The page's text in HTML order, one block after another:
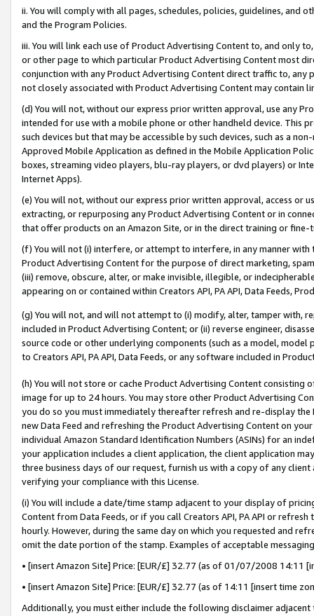
ii. You will comply with all pages, schedules, policies, guidelines, and
and the Program Policies.
iii. You will link each use of Product Advertising Content to, and only
or other page to which particular Product Advertising Content most
conjunction with any Product Advertising Content direct traffic to,
not closely associated with Product Advertising Content may contain
(d) You will not, without our express prior written approval, use any
intended for use with a mobile phone or other handheld device. This
such devices but that may be accessible by such devices, such as a
Approved Mobile Application as defined in the Mobile Application
boxes, streaming video players, blu-ray players, or dvd players) or
Internet Apps).
(e) You will not, without our express prior written approval, access or
extracting, or repurposing any Product Advertising Content or in
that offer products on an Amazon Site, or in the direct training or
(f) You will not (i) interfere, or attempt to interfere, in any manner
Product Advertising Content for the purpose of direct marketing,
(iii) remove, obscure, alter, or make invisible, illegible, or
appearing on or contained within Creators API, PA API, Data Feeds,
(g) You will not, and will not attempt to (i) modify, alter, tamper with,
included in Product Advertising Content; or (ii) reverse engineer,
source code or other underlying components (such as a model,
to Creators API, PA API, Data Feeds, or any software included in
(h) You will not store or cache Product Advertising Content
image for up to 24 hours. You may store other Product Advertising
you do so you must immediately thereafter refresh and re-display the
new Data Feed and refreshing the Product Advertising Content on
individual Amazon Standard Identification Numbers (ASINs) for an
your application includes a client application, the client application
three business days of our request, furnish us with a copy of any
verifying your compliance with this License.
(i) You will include a date/time stamp adjacent to your display of
Content from Data Feeds, or if you call Creators API, PA API or
hourly. However, during the same day on which you requested and
omit the date portion of the stamp. Examples of acceptable
• [insert Amazon Site] Price: [EUR/£] 32.77 (as of 01/07/2008 14:11
• [insert Amazon Site] Price: [EUR/£] 32.77 (as of 14:11 [insert time
Additionally, you must either include the following disclaimer